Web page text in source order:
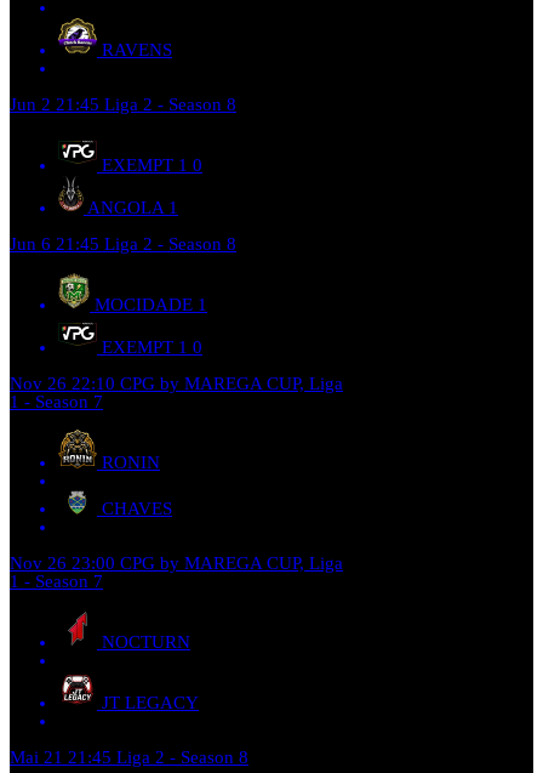
RAVENS
Jun 2 21:45 Liga 2 - Season 8
EXEMPT 1 0
ANGOLA 1
Jun 6 21:45 Liga 2 - Season 8
MOCIDADE 1
EXEMPT 1 0
Nov 26 22:10 CPG by MAREGA CUP, Liga
1 - Season 7
RONIN
CHAVES
Nov 26 23:00 CPG by MAREGA CUP, Liga
1 - Season 7
NOCTURN
JT LEGACY
Mai 21 21:45 Liga 2 - Season 8